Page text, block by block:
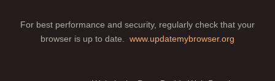
For best performance and security, regularly check that your
browser is up to date. www.updatemybrowser.org